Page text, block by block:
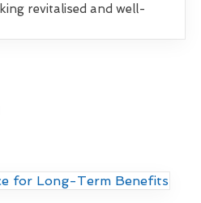
revitalised and well-
for Long-Term Benefits